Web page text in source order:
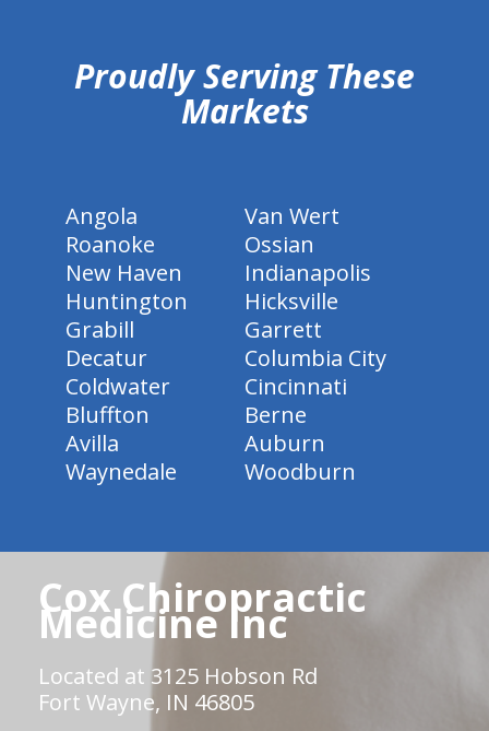
Proudly Serving These
Markets
Angola
Van Wert
Roanoke
Ossian
New Haven
Indianapolis
Huntington
Hicksville
Grabill
Garrett
Decatur
Columbia City
Coldwater
Cincinnati
Bluffton
Berne
Avilla
Auburn
Waynedale
Woodburn
Cox Chiropractic
Medicine Inc
Located at 3125 Hobson Rd
Fort Wayne, IN 46805